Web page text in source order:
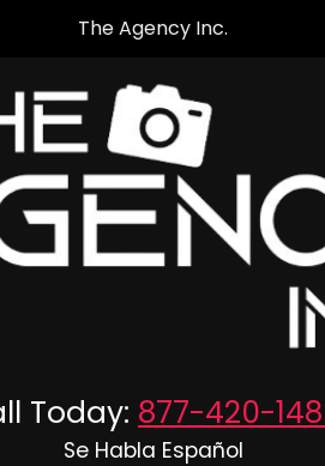
The Agency Inc.
Today: 877-420-
Se Habla Español
- Private